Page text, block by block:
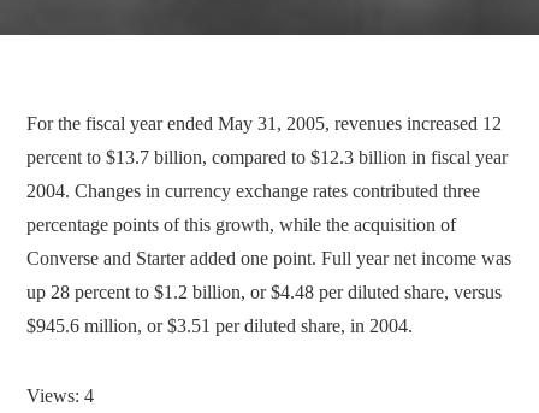
For the fiscal year ended May 31, 2005, revenues increased 12
percent to $13.7 billion, compared to $12.3 billion in fiscal year
2004. Changes in currency exchange rates contributed three
percentage points of this growth, while the acquisition of
Converse and Starter added one point. Full year net income was
up 28 percent to $1.2 billion, or $4.48 per diluted share, versus
$945.6 million, or $3.51 per diluted share, in 2004.
Views: 4